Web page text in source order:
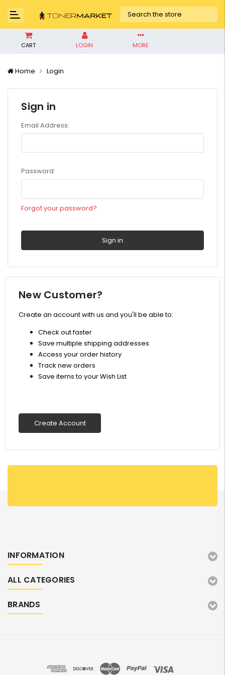
CART LOGIN MORE
Home Login
Sign in
Email Address:
Password:
Forgot your password?
New Customer?
Create an account with us and you'll be able to:
Check out faster
Save multiple shipping addresses
Access your order history
Track new orders
Save items to your Wish List
Create Account
INFORMATION
ALL CATEGORIES
BRANDS